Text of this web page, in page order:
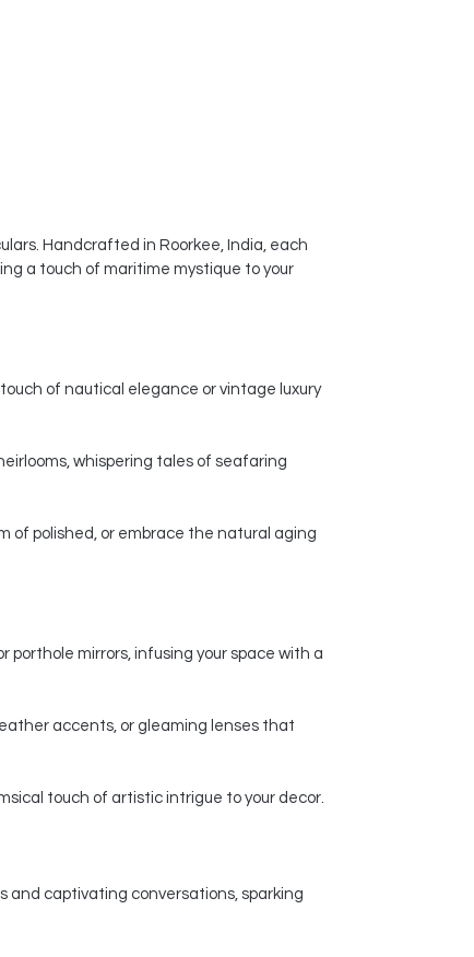
Handcrafted in Roorkee, India, each
a touch of maritime mystique to your
of nautical elegance or vintage luxury
whispering tales of seafaring
of polished, or embrace the natural aging
mirrors, infusing your space with a
accents, or gleaming lenses that
touch of artistic intrigue to your decor.
and captivating conversations, sparking